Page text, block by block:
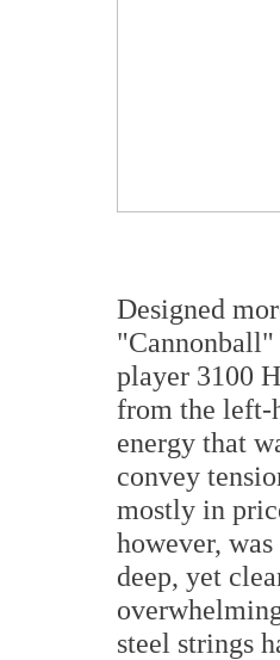
Designed
player 3100
from the left-
energy that
convey
mostly in
however,
deep, yet
steel strings